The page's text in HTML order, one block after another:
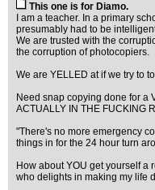
This one is for Diamo.
I am a teacher. In a primary
presumably had to be
We are trusted with the
the corruption of photocopiers.
We are YELLED at if we try to
Need snap copying done for a
ACTUALLY IN THE FUCKING
"There's no more emergency
things in for the 24 hour turn
How about YOU get yourself a
who delights in making my life